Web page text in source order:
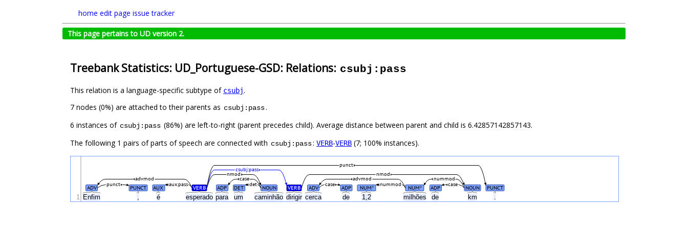
home edit page issue tracker
This page pertains to UD version 2.
Treebank Statistics: UD_Portuguese-GSD: Relations: csubj:pass
This relation is a language-specific subtype of csubj.
7 nodes (0%) are attached to their parents as csubj:pass.
6 instances of csubj:pass (86%) are left-to-right (parent precedes child). Average distance between parent and child is 6.42857142857143.
The following 1 pairs of parts of speech are connected with csubj:pass: VERB-VERB (7; 100% instances).
Enfim , é esperado para um caminhão dirigir cerca de 1,2 milhões de km .
ADV PUNCT AUX VERB ADP DET NOUN VERB ADV ADP NUM# NUM# ADP NOUN PUNCT
case
punct case
aux:pass det nummod
nummod
case
advmod advmod
nmod
csubj:pass
nmod
punct
1